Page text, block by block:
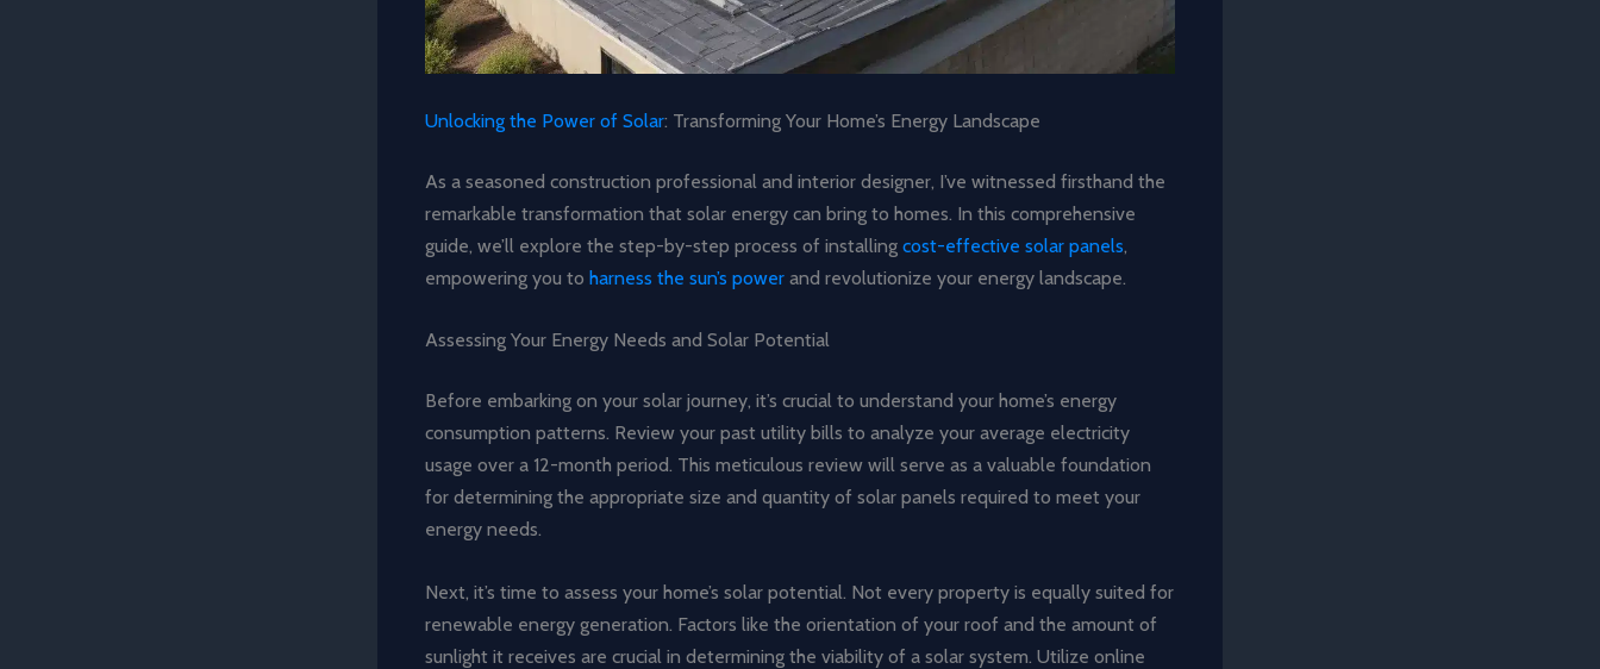
Unlocking the Power of Solar: Transforming Your Home’s Energy Landscape
As a seasoned construction professional and interior designer, I’ve witnessed firsthand the
remarkable transformation that solar energy can bring to homes. In this comprehensive
guide, we’ll explore the step-by-step process of installing cost-effective solar panels,
empowering you to harness the sun’s power and revolutionize your energy landscape.
Assessing Your Energy Needs and Solar Potential
Before embarking on your solar journey, it’s crucial to understand your home’s energy
consumption patterns. Review your past utility bills to analyze your average electricity
usage over a 12-month period. This meticulous review will serve as a valuable foundation
for determining the appropriate size and quantity of solar panels required to meet your
energy needs.
Next, it’s time to assess your home’s solar potential. Not every property is equally suited for
renewable energy generation. Factors like the orientation of your roof and the amount of
sunlight it receives are crucial in determining the viability of a solar system. Utilize online